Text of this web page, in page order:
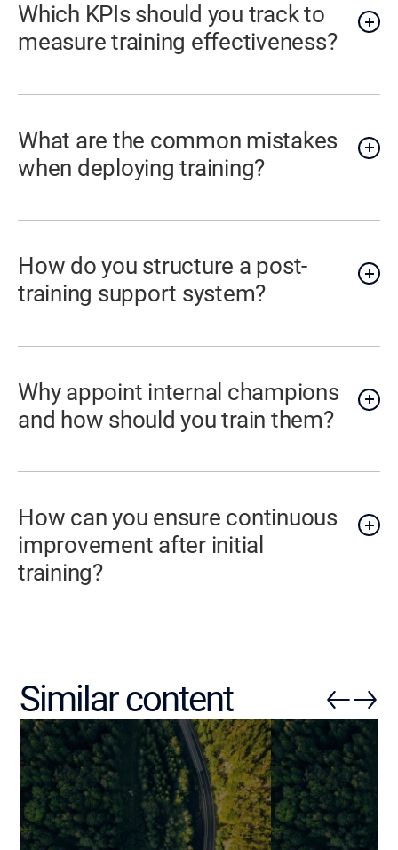
Which KPIs should you track to
measure training effectiveness?
What are the common mistakes
when deploying training?
How do you structure a post-
training support system?
Why appoint internal champions
and how should you train them?
How can you ensure continuous
improvement after initial
training?
Similar content